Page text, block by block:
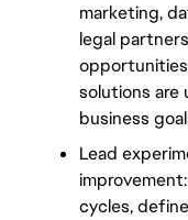
marketing,
legal
solutions are
business
Lead
cycles,